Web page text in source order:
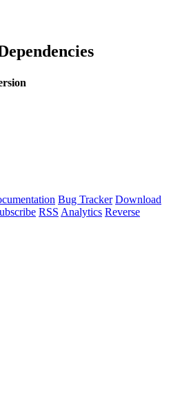
Bug Tracker Download
RSS Analytics Reverse